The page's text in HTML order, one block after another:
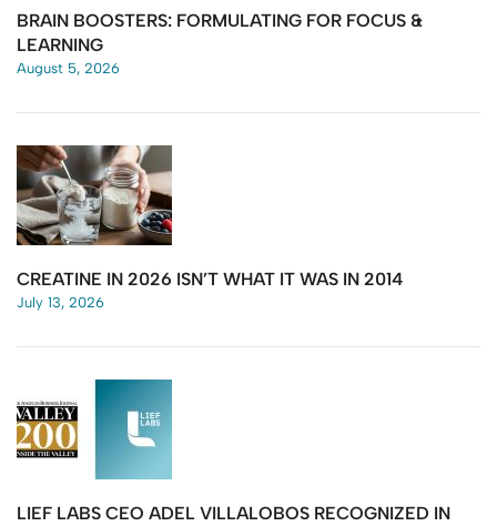
BRAIN BOOSTERS: FORMULATING FOR FOCUS &
LEARNING
August 5, 2026
CREATINE IN 2026 ISN’T WHAT IT WAS IN 2014
July 13, 2026
LIEF LABS CEO ADEL VILLALOBOS RECOGNIZED IN